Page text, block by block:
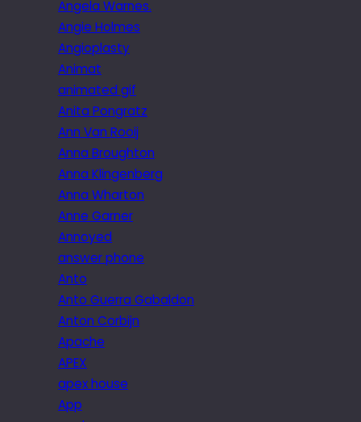
Angela Warnes.
Angie Holmes
Angioplasty
Animat
animated gif
Anita Pongratz
Ann Van Rooij
Anna Broughton
Anna Klingenberg
Anna Wharton
Anne Garner
Annoyed
answer phone
Anto
Anto Guerra Gabaldon
Anton Corbijn
Apache
APEX
apex house
App